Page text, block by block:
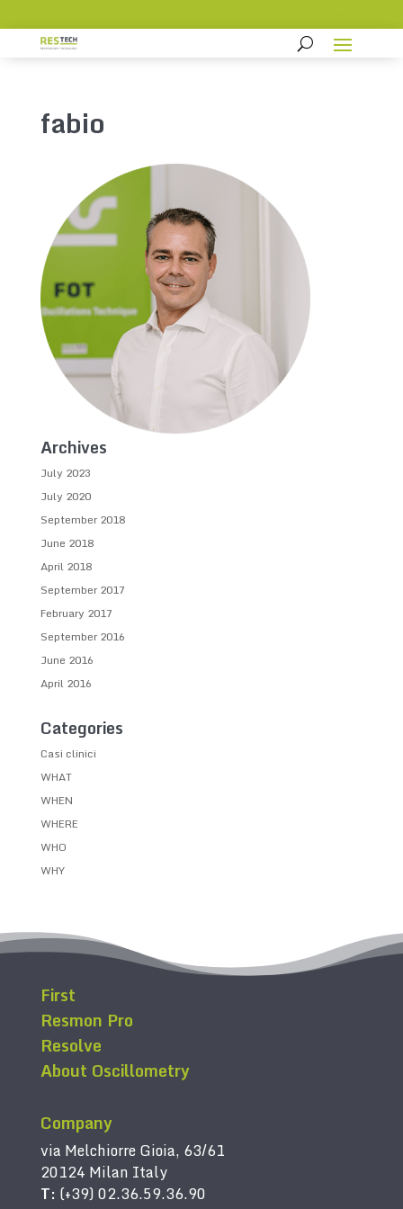
fabio
Archives
July 2023
July 2020
September 2018
June 2018
April 2018
September 2017
February 2017
September 2016
June 2016
April 2016
Categories
Casi clinici
WHAT
WHEN
WHERE
WHO
WHY
First
Resmon Pro
Resolve
About Oscillometry
Company
via Melchiorre Gioia, 63/61
20124 Milan Italy
T: (+39) 02.36.59.36.90